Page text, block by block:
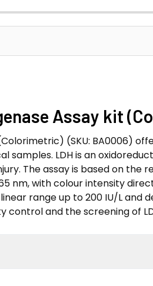
Assay kit
(SKU: BA0006)
LDH is an
The assay is based on the
with colour intensity
range up to 200 IU/L and
control and the screening of